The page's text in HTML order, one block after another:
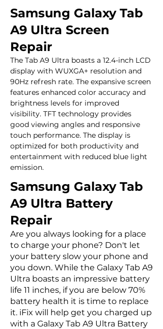
Samsung Galaxy Tab
A9 Ultra Screen
Repair
The Tab A9 Ultra boasts a 12.4-inch LCD
display with WUXGA+ resolution and
90Hz refresh rate. The expansive screen
features enhanced color accuracy and
brightness levels for improved
visibility. TFT technology provides
good viewing angles and responsive
touch performance. The display is
optimized for both productivity and
entertainment with reduced blue light
emission.
Samsung Galaxy Tab
A9 Ultra Battery
Repair
Are you always looking for a place
to charge your phone? Don't let
your battery slow your phone and
you down. While the Galaxy Tab A9
Ultra boasts an impressive battery
life 11 inches, if you are below 70%
battery health it is time to replace
it. iFix will help get you charged up
with a Galaxy Tab A9 Ultra Battery